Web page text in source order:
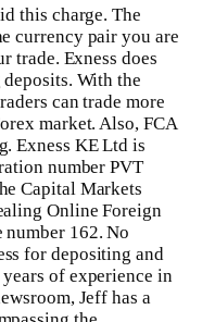
this charge. The
currency pair you are
trade. Exness does
With the
can trade more
market. Also, FCA
Exness KE Ltd is
number PVT
Capital Markets
Online Foreign
162. No
for depositing and
of experience in
Jeff has a